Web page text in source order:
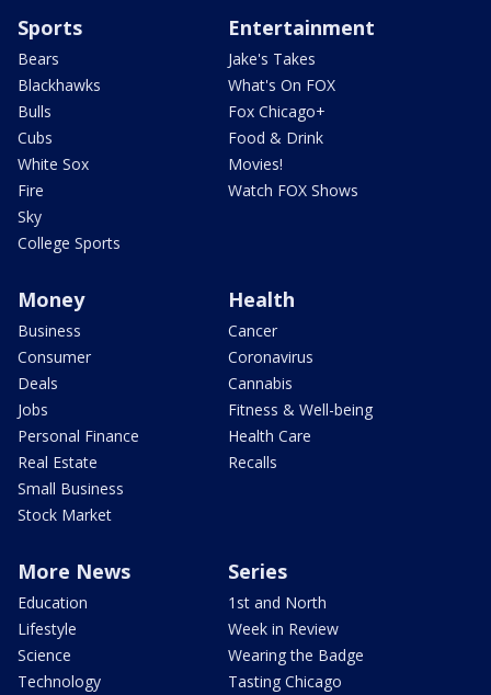
Sports
Bears
Blackhawks
Bulls
Cubs
White Sox
Fire
Sky
College Sports
Entertainment
Jake's Takes
What's On FOX
Fox Chicago+
Food & Drink
Movies!
Watch FOX Shows
Money
Business
Consumer
Deals
Jobs
Personal Finance
Real Estate
Small Business
Stock Market
Health
Cancer
Coronavirus
Cannabis
Fitness & Well-being
Health Care
Recalls
More News
Education
Lifestyle
Science
Technology
Series
1st and North
Week in Review
Wearing the Badge
Tasting Chicago